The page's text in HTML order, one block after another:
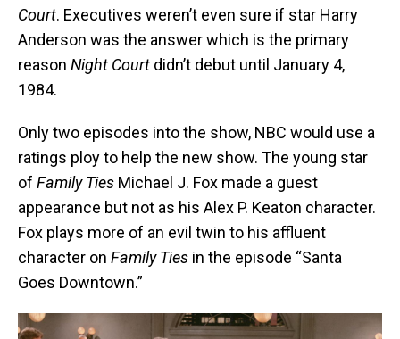
Court. Executives weren’t even sure if star Harry
Anderson was the answer which is the primary
reason Night Court didn’t debut until January 4,
1984.
Only two episodes into the show, NBC would use a
ratings ploy to help the new show. The young star
of Family Ties Michael J. Fox made a guest
appearance but not as his Alex P. Keaton character.
Fox plays more of an evil twin to his affluent
character on Family Ties in the episode “Santa
Goes Downtown.”